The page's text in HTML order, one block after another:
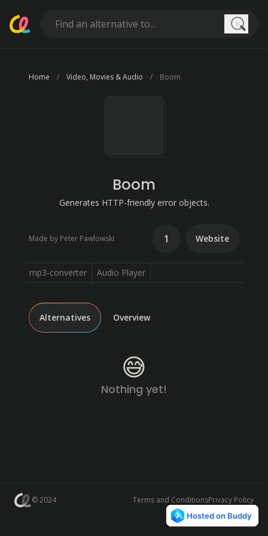
Home Video, Movies & Audio Boom
Boom
Generates HTTP-friendly error objects.
Made by Peter Pawlowski 1 Website
mp3-converter Audio Player
Alternatives Overview
😅
Nothing yet!
© 2024 Terms and ConditionsPrivacy Policy